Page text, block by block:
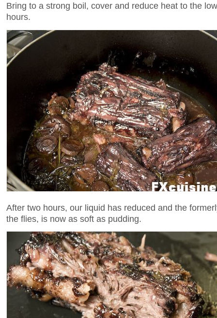
Bring to a strong boil, cover and reduce heat to the
hours.
After two hours, our liquid has reduced and the
the flies, is now as soft as pudding.